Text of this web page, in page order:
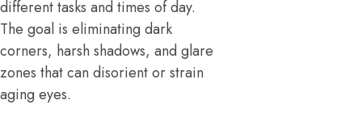
different tasks and times of day.
The goal is eliminating dark
corners, harsh shadows, and glare
zones that can disorient or strain
aging eyes.